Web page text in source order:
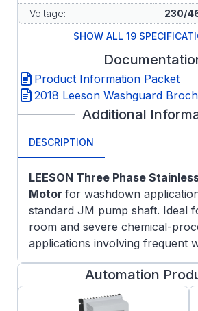
Voltage:
230/
SHOW ALL 19
Product Information Packet
2018 Leeson Washguard
Additional
DESCRIPTION
LEESON Three Phase
Motor for washdown
standard JM pump shaft. Ideal
room and severe chemical-
applications involving frequent
nitric acid and caustic lye.
Features:
NEMA Premium
Automation